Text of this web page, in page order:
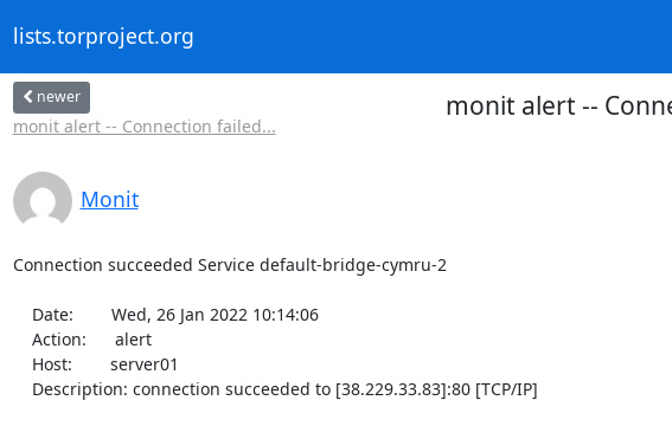
lists.torproject.org
newer
monit alert -- Connection failed...
monit alert --
Monit
Connection succeeded Service default-bridge-cymru-2
    Description: connection succeeded to [38.229.33.83]:80 [TCP/IP]